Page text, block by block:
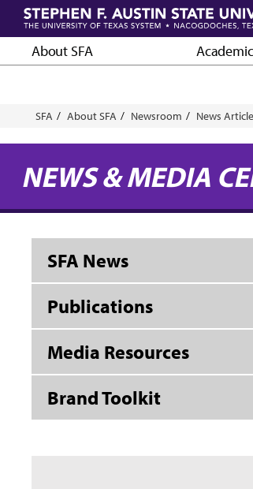
Skip
main
contentAbout SFA
Breadcrumb
SFA About SFA Newsroom News
NEWS & MEDIA
SFA News
Publications
Media Resources
Brand Toolkit